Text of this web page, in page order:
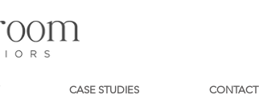
CASE STUDIES CONTACT